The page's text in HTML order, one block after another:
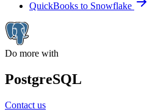
QuickBooks to Snowflake
Do more with
PostgreSQL
Contact us